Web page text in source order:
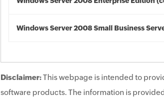
Windows Server 2008 Small Business
Disclaimer:This webpage is intended to
software products. The information is